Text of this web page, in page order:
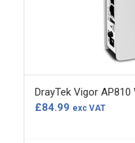
DrayTek Vigor
£84.99 exc VAT